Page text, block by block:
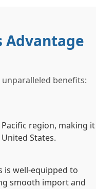
Advantage
benefits:
region, making it
States.
is well-equipped to
smooth import and